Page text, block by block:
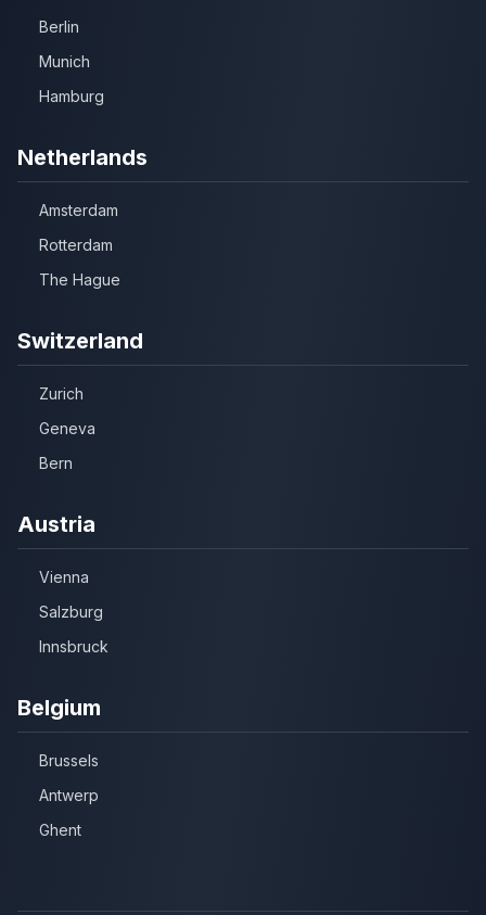
Berlin
Munich
Hamburg
Netherlands
Amsterdam
Rotterdam
The Hague
Switzerland
Zurich
Geneva
Bern
Austria
Vienna
Salzburg
Innsbruck
Belgium
Brussels
Antwerp
Ghent